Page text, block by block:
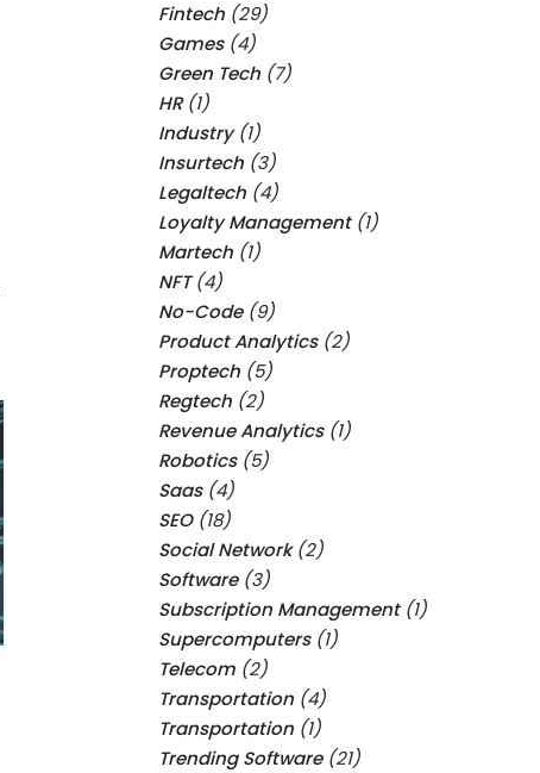
Fintech (29)
Games(4)
Green Tech (7)
HR(1)
Industry(1)
Insurtech (3)
Legaltech (4)
Loyalty Management(1)
Martech (1)
NFT(4)
No-Code(9)
Product Analytics(2)
Proptech (5)
Regtech (2)
Revenue Analytics(1)
Robotics(5)
Saas(4)
SEO(18)
Social Network(2)
Software(3)
Subscription Management(1)
Supercomputers(1)
Telecom (2)
Transportation (4)
Transportation (1)
Trending Software(21)